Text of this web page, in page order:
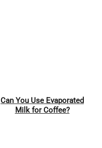
Pin
Can You Use Evaporated
Milk for Coffee?